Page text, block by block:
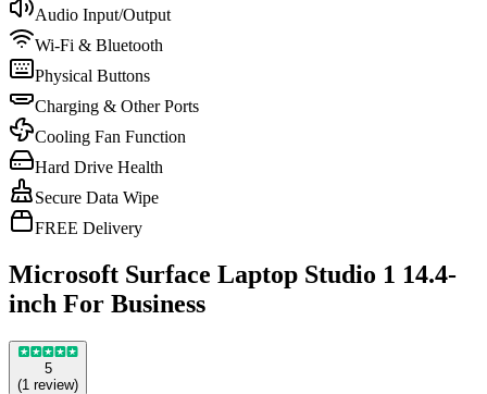
Audio Input/Output
Wi-Fi & Bluetooth
Physical Buttons
Charging & Other Ports
Cooling Fan Function
Hard Drive Health
Secure Data Wipe
FREE Delivery
Microsoft Surface Laptop Studio 1 14.4-
inch For Business
5
(1 review)